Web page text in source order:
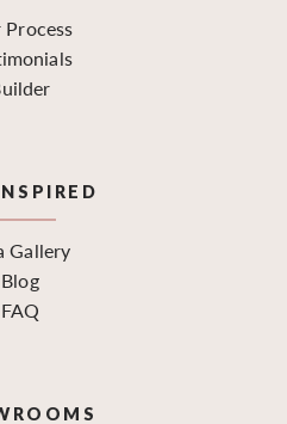
Gallery
Blog
FAQ